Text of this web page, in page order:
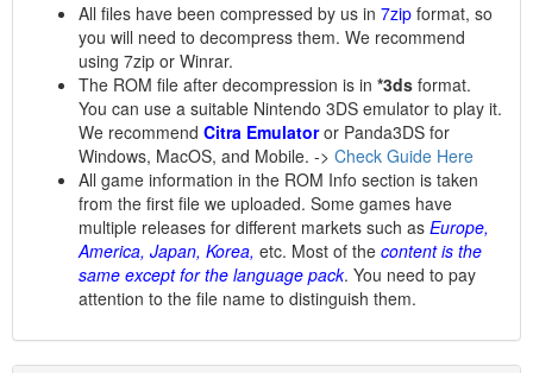
All files have been compressed by us in 7zip format, so
you will need to decompress them. We recommend
using 7zip or Winrar.
The ROM file after decompression is in *3ds format.
You can use a suitable Nintendo 3DS emulator to play it.
We recommend Citra Emulatoror Panda3DS for
Windows, MacOS, and Mobile. -> Check Guide Here
All game information in the ROM Info section is taken
from the first file we uploaded. Some games have
multiple releases for different markets such as Europe,
America, Japan, Korea, etc. Most of the content is the
same except for the language pack. You need to pay
attention to the file name to distinguish them.